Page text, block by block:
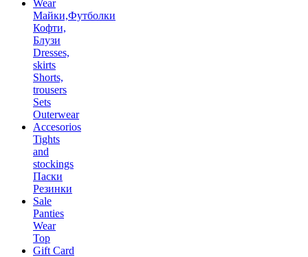
Wear
Майки,Футболки
Кофти,
Блузи
Dresses,
skirts
Shorts,
trousers
Sets
Outerwear
Accesorios
Tights
and
stockings
Паски
Резинки
Sale
Panties
Wear
Top
Gift Card